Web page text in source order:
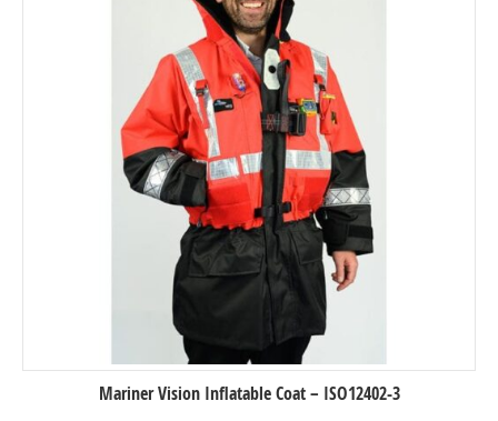
Mariner Vision Inflatable Coat – ISO12402-3